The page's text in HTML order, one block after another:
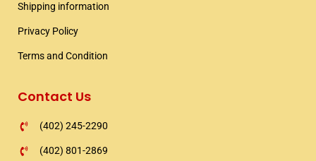
Shipping information​
Privacy Policy
Terms and Condition
Contact Us
(402) 245-2290
(402) 801-2869